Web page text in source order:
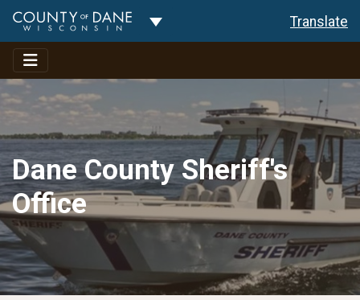
Toggle Dropdown Translate
Dane County Sheriff's
Office